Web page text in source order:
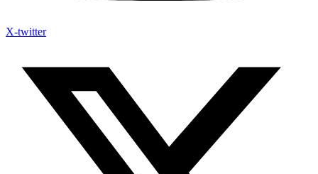
X-twitter